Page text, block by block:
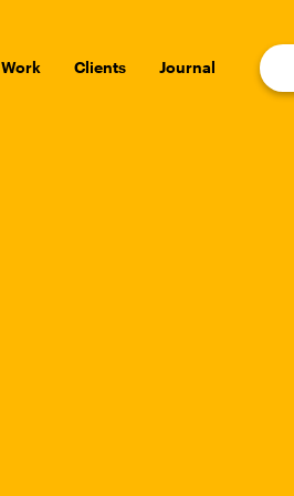
Work Clients Journal